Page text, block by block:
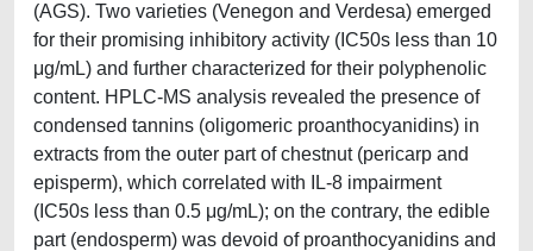
(AGS). Two varieties (Venegon and Verdesa) emerged
for their promising inhibitory activity (IC50s less than 10
μg/mL) and further characterized for their polyphenolic
content. HPLC-MS analysis revealed the presence of
condensed tannins (oligomeric proanthocyanidins) in
extracts from the outer part of chestnut (pericarp and
episperm), which correlated with IL-8 impairment
(IC50s less than 0.5 μg/mL); on the contrary, the edible
part (endosperm) was devoid of proanthocyanidins and